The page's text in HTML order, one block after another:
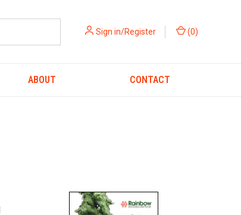
Sign in/Register (0)
ABOUT CONTACT